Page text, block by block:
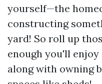
yourself—the
constructing
yard! So roll up
enough you'll
along with owning